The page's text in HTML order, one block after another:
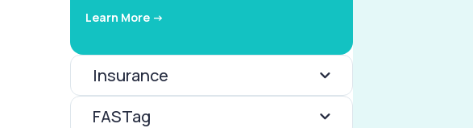
Learn More ->
Insurance
FASTag